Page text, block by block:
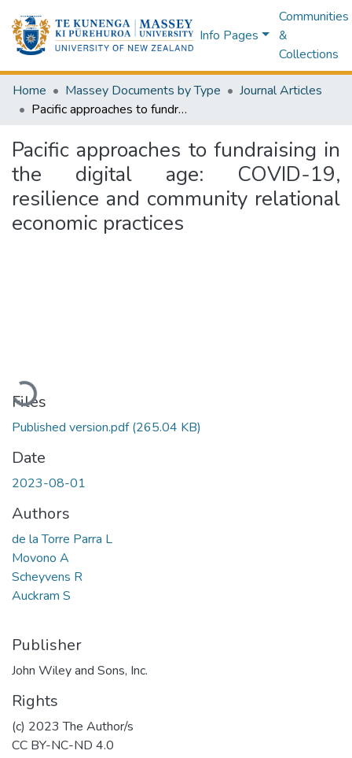
Info Pages
Communities
&
Collections
Home Massey Documents by Type
Journal Articles
Pacific approaches to fundraising in the digital age: COVID-19, resilience and community relational economic practices
Pacific approaches to fundraising in
the digital age: COVID-19,
resilience and community relational
economic practices
Loading...
Files
Published version.pdf(265.04 KB)
Date
2023-08-01
Authors
de la Torre Parra L
Movono A
Scheyvens R
Auckram S
Publisher
John Wiley and Sons, Inc.
Rights
(c) 2023 The Author/s
CC BY-NC-ND 4.0